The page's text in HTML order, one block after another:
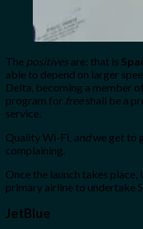
The positives are: that is
able to depend on larger
Delta, becoming a member
program for freeshall be a
service.
Quality Wi-Fi, andwe get to
complaining.
Once the launch takes
primary airline to undertake
JetBlue